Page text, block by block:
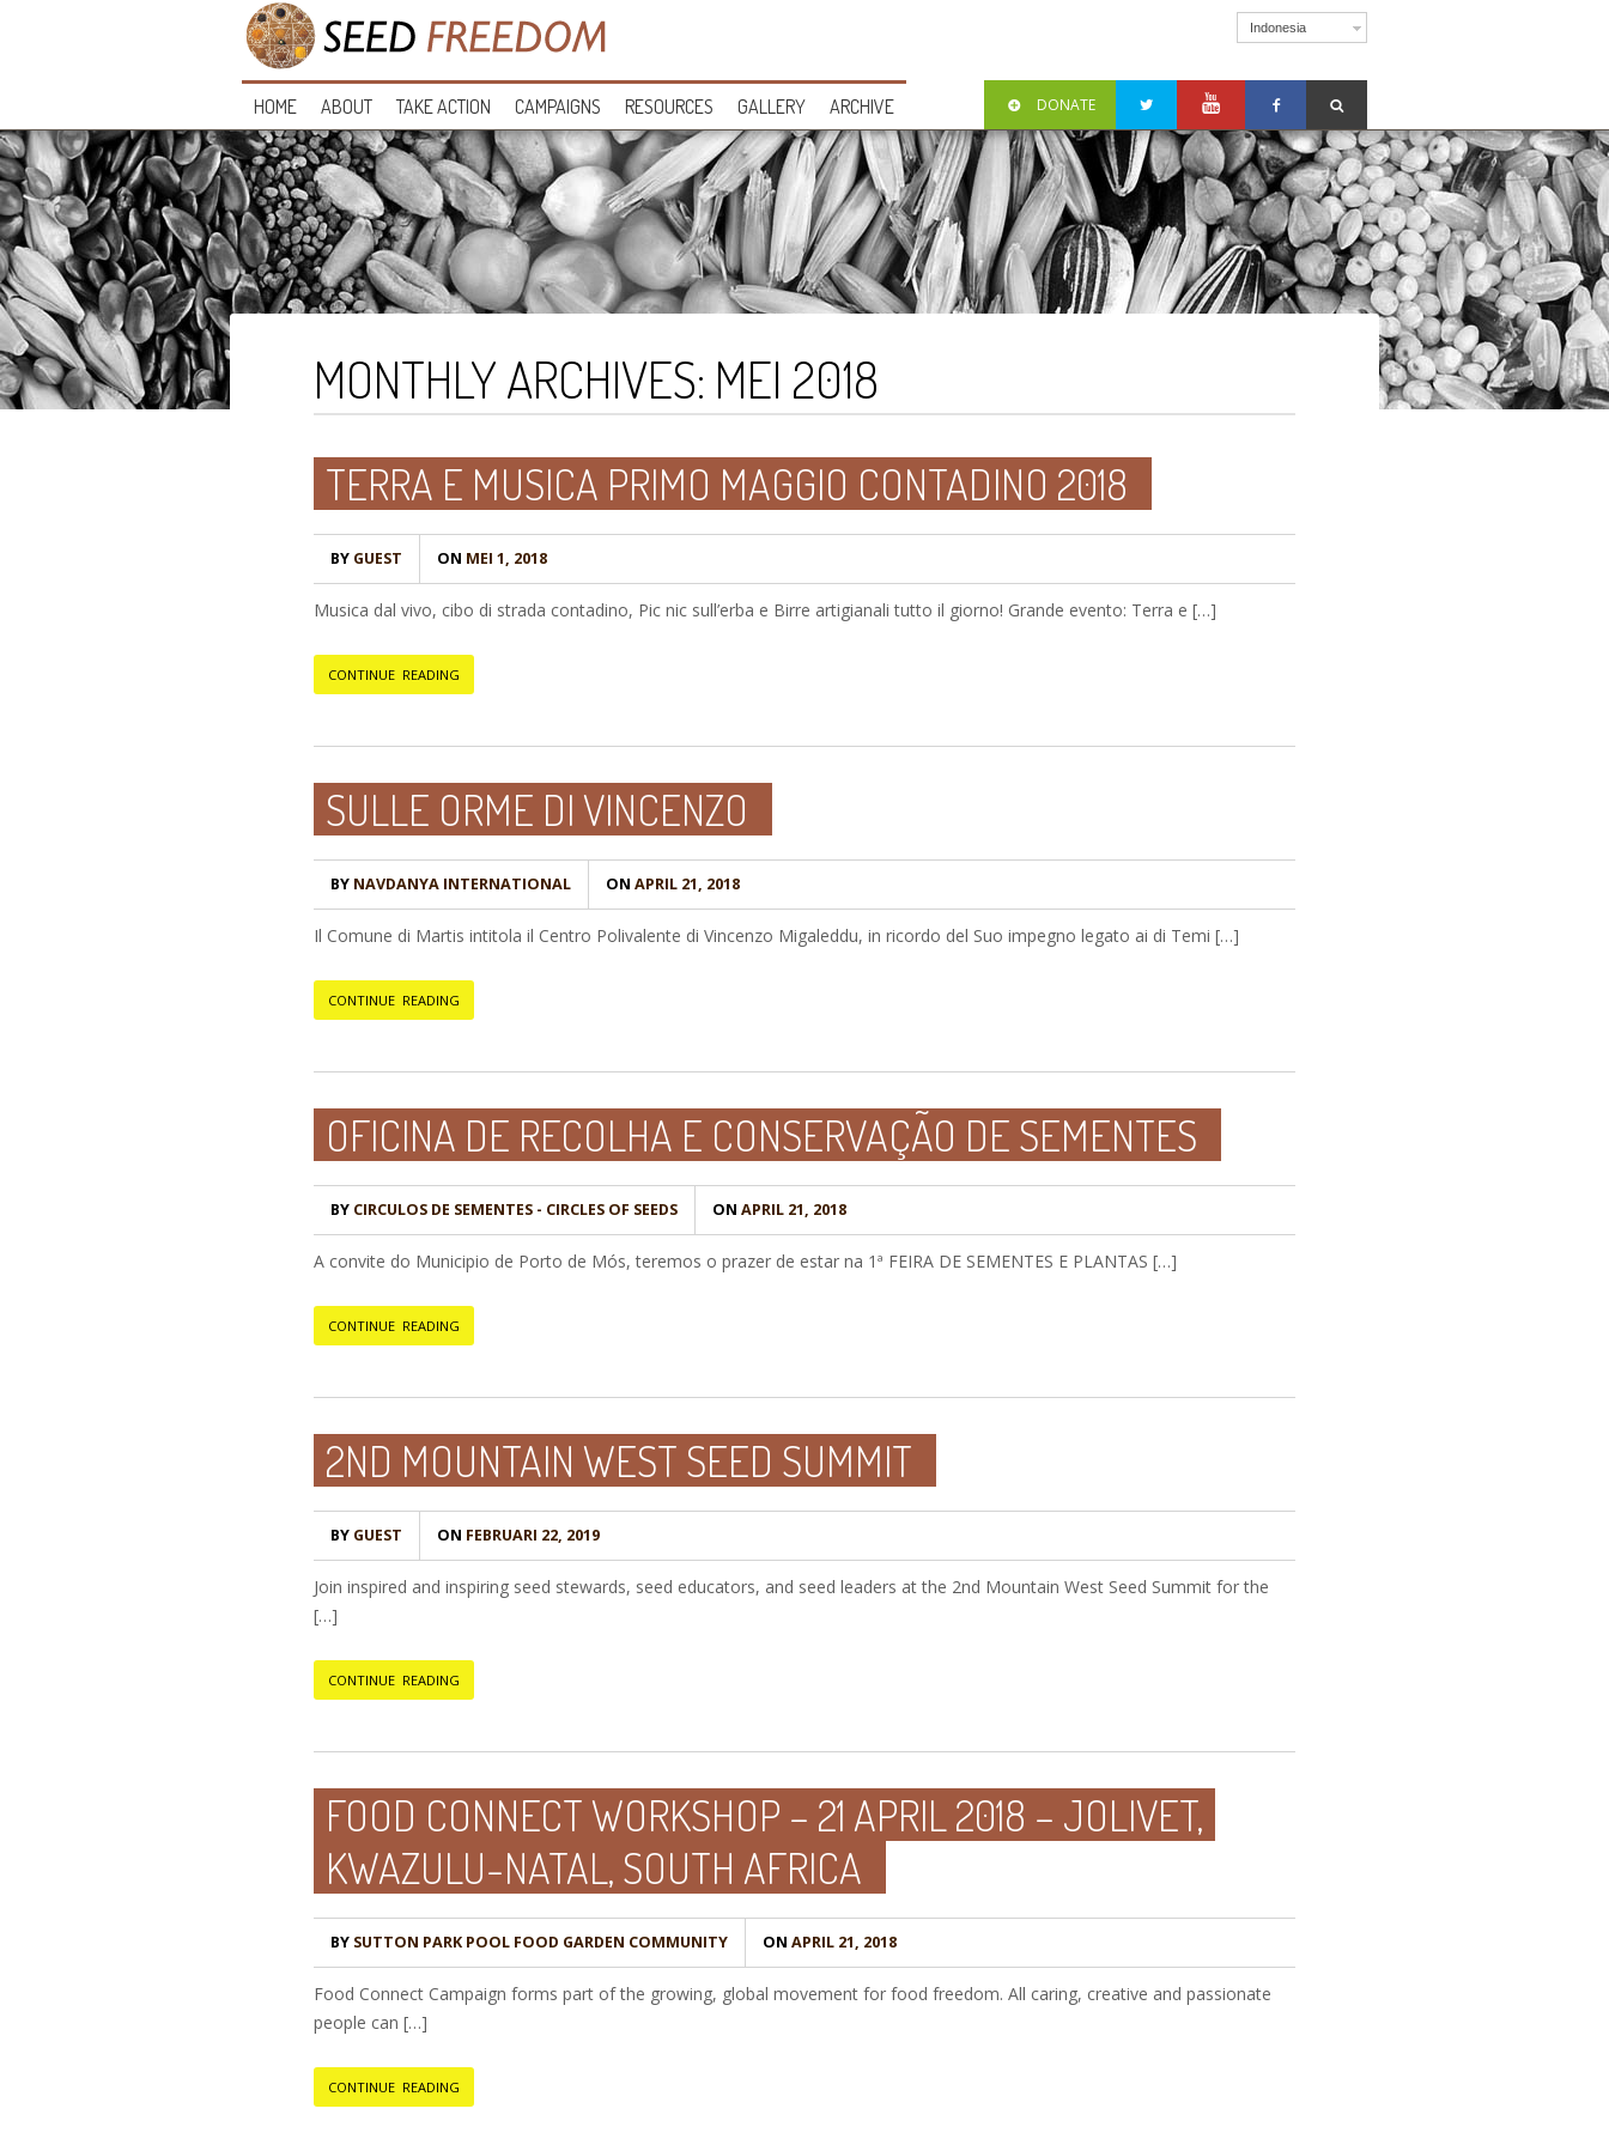
Indonesia
HOME ABOUT TAKE ACTION CAMPAIGNS RESOURCES GALLERY ARCHIVE DONATE
MONTHLY ARCHIVES: MEI 2018
TERRA E MUSICA PRIMO MAGGIO CONTADINO 2018
BY GUEST ON MEI 1, 2018
Musica dal vivo, cibo di strada contadino, Pic nic sull’erba e Birre artigianali tutto il giorno! Grande evento: Terra e […]
CONTINUE READING
SULLE ORME DI VINCENZO
BY NAVDANYA INTERNATIONAL ON APRIL 21, 2018
Il Comune di Martis intitola il Centro Polivalente di Vincenzo Migaleddu, in ricordo del Suo impegno legato ai di Temi […]
CONTINUE READING
OFICINA DE RECOLHA E CONSERVAÇÃO DE SEMENTES
BY CIRCULOS DE SEMENTES - CIRCLES OF SEEDS ON APRIL 21, 2018
A convite do Municipio de Porto de Mós, teremos o prazer de estar na 1ª FEIRA DE SEMENTES E PLANTAS […]
CONTINUE READING
2ND MOUNTAIN WEST SEED SUMMIT
BY GUEST ON FEBRUARI 22, 2019
Join inspired and inspiring seed stewards, seed educators, and seed leaders at the 2nd Mountain West Seed Summit for the
[…]
CONTINUE READING
FOOD CONNECT WORKSHOP – 21 APRIL 2018 – JOLIVET,
KWAZULU-NATAL, SOUTH AFRICA
BY SUTTON PARK POOL FOOD GARDEN COMMUNITY ON APRIL 21, 2018
Food Connect Campaign forms part of the growing, global movement for food freedom. All caring, creative and passionate
people can […]
CONTINUE READING